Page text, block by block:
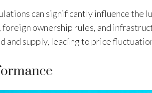
can significantly influence the
foreign ownership rules, and
and supply, leading to price